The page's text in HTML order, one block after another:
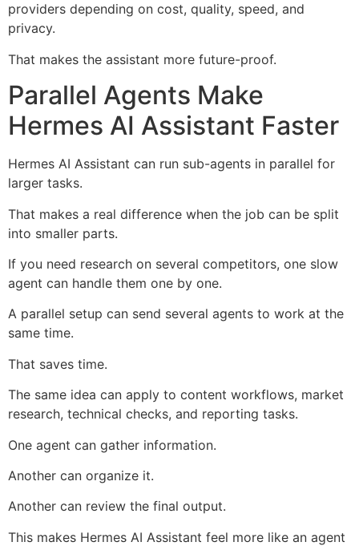
providers depending on cost, quality, speed, and
privacy.
That makes the assistant more future-proof.
Parallel Agents Make
Hermes AI Assistant Faster
Hermes AI Assistant can run sub-agents in parallel for
larger tasks.
That makes a real difference when the job can be split
into smaller parts.
If you need research on several competitors, one slow
agent can handle them one by one.
A parallel setup can send several agents to work at the
same time.
That saves time.
The same idea can apply to content workflows, market
research, technical checks, and reporting tasks.
One agent can gather information.
Another can organize it.
Another can review the final output.
This makes Hermes AI Assistant feel more like an agent